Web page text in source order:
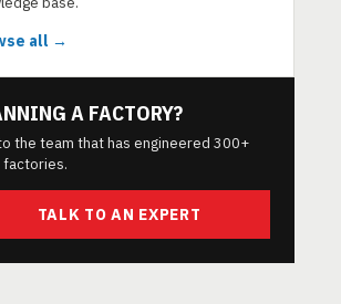
all →
A FACTORY?
the team that has engineered 300+
TALK TO AN EXPERT